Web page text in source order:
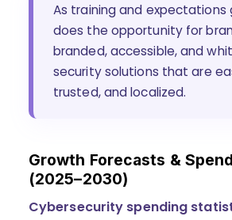
As training and expectations
does the opportunity for
branded, accessible, and
security solutions that are
trusted, and localized.
Growth Forecasts &
(2025–2030)
Cybersecurity spending